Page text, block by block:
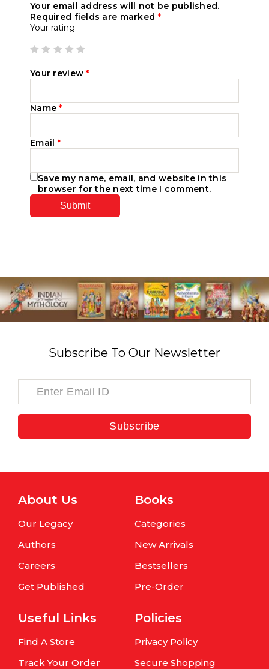
Your email address will not be published.
Required fields are marked *
Your rating
Your review*
Name*
Email *
Save my name, email, and website in this
browser for the next time I comment.
Subscribe To Our Newsletter
Subscribe
About Us
Our Legacy
Authors
Careers
Get Published
Books
Categories
New Arrivals
Bestsellers
Pre-Order
Useful Links
Find A Store
Track Your Order
Policies
Privacy Policy
Secure Shopping